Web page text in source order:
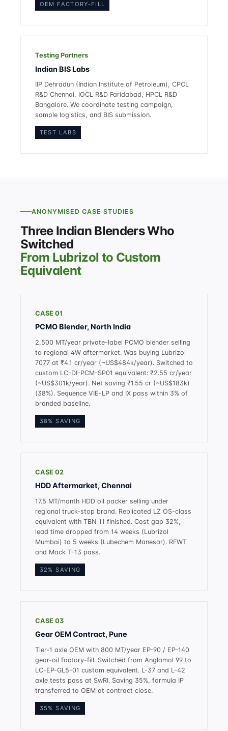
OEM FACTORY-FILL
Testing Partners
Indian BIS Labs
IIP Dehradun (Indian Institute of Petroleum), CPCL
R&D Chennai, IOCL R&D Faridabad, HPCL R&D
Bangalore. We coordinate testing campaign,
sample logistics, and BIS submission.
TEST LABS
ANONYMISED CASE STUDIES
Three Indian Blenders Who
Switched
From Lubrizol to Custom
Equivalent
CASE 01
PCMO Blender, North India
2,500 MT/year private-label PCMO blender selling
to regional 4W aftermarket. Was buying Lubrizol
7077 at ₹4.1 cr/year (~US$484k/year). Switched to
custom LC-DI-PCM-SP01 equivalent: ₹2.55 cr/year
(~US$301k/year). Net saving ₹1.55 cr (~US$183k)
(38%). Sequence VIE-LP and IX pass within 3% of
branded baseline.
38% SAVING
CASE 02
HDD Aftermarket, Chennai
17.5 MT/month HDD oil packer selling under
regional truck-stop brand. Replicated LZ OS-class
equivalent with TBN 11 finished. Cost gap 32%,
lead time dropped from 14 weeks (Lubrizol
Mumbai) to 5 weeks (Lubechem Manesar). RFWT
and Mack T-13 pass.
32% SAVING
CASE 03
Gear OEM Contract, Pune
Tier-1 axle OEM with 800 MT/year EP-90 / EP-140
gear-oil factory-fill. Switched from Anglamol 99 to
LC-EP-GL5-01 custom equivalent. L-37 and L-42
axle tests pass at SwRI. Saving 35%, formula IP
transferred to OEM at contract close.
35% SAVING